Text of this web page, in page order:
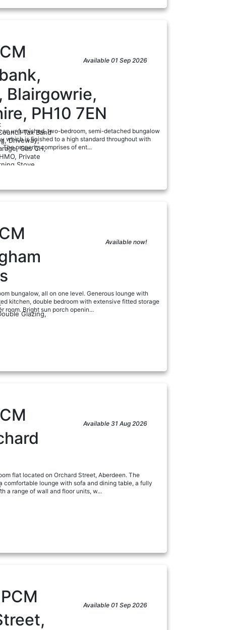
Available 01 Sep 2026
Blairgowrie,
PH10 7EN
an unfurnished, two-bedroom, semi-detached bungalow
which is finished to a high standard throughout with
The property comprises of ent...
Tax Band
Driveway,
Gas CH,
Private
Stove...
Available now!
bungalow, all on one level. Generous lounge with
kitchen, double bedroom with extensive fitted storage
room. Bright sun porch openin...
Glazing,
Available 31 Aug 2026
flat located on Orchard Street, Aberdeen. The
comfortable lounge with sofa and dining table, a fully
a range of wall and floor units, w...
PCM Available 01 Sep 2026